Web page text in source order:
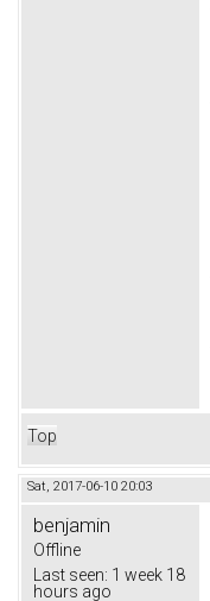
Top
Sat, 2017-06-10 20:03
benjamin
Offline
Last seen: 1 week 18
hours ago